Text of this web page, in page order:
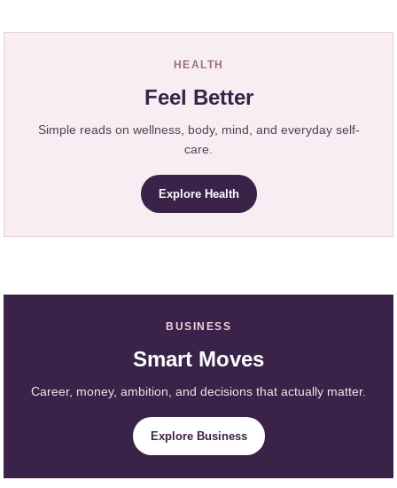
HEALTH
Feel Better
Simple reads on wellness, body, mind, and everyday self-
care.
Explore Health
BUSINESS
Smart Moves
Career, money, ambition, and decisions that actually matter.
Explore Business